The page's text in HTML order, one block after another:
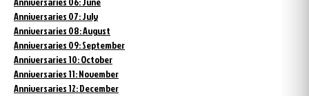
Anniversaries 07: July
Anniversaries 08: August
Anniversaries 09: September
Anniversaries 10: October
Anniversaries 11: November
Anniversaries 12: December